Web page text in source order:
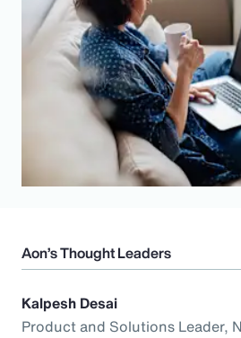
Aon’s Thought Leaders
Kalpesh Desai
Product and Solutions Leader,